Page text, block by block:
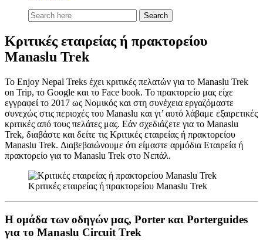
Κριτικές εταιρείας ή πρακτορείου
Manaslu Trek
Το Enjoy Nepal Treks έχει κριτικές πελατών για το Manaslu Trek
on Trip, το Google και το Face book. Το πρακτορείο μας είχε
εγγραφεί το 2017 ως Νομικός και στη συνέχεια εργαζόμαστε
συνεχώς στις περιοχές του Manaslu και γι’ αυτό λάβαμε εξαιρετικές
κριτικές από τους πελάτες μας. Εάν σχεδιάζετε για το Manaslu
Trek, διαβάστε και δείτε τις Κριτικές εταιρείας ή πρακτορείου
Manaslu Trek. Διαβεβαιώνουμε ότι είμαστε αρμόδια Εταιρεία ή
πρακτορείο για το Manaslu Trek στο Νεπάλ.
Κριτικές εταιρείας ή πρακτορείου Manaslu Trek
Η ομάδα των οδηγών μας, Porter και Porterguides
για το Manaslu Circuit Trek